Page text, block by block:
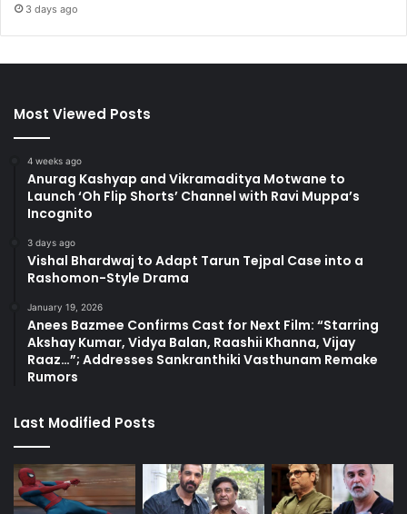
3 days ago
Most Viewed Posts
4 weeks ago
Anurag Kashyap and Vikramaditya Motwane to
Launch ‘Oh Flip Shorts’ Channel with Ravi Muppa’s
Incognito
3 days ago
Vishal Bhardwaj to Adapt Tarun Tejpal Case into a
Rashomon-Style Drama
January 19, 2026
Anees Bazmee Confirms Cast for Next Film: “Starring
Akshay Kumar, Vidya Balan, Raashii Khanna, Vijay
Raaz…”; Addresses Sankranthiki Vasthunam Remake
Rumors
Last Modified Posts